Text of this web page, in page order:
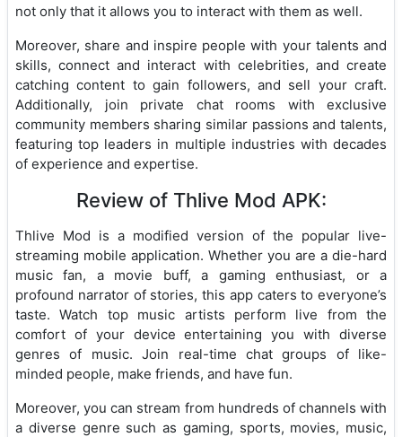
not only that it allows you to interact with them as well.
Moreover, share and inspire people with your talents and
skills, connect and interact with celebrities, and create
catching content to gain followers, and sell your craft.
Additionally, join private chat rooms with exclusive
community members sharing similar passions and talents,
featuring top leaders in multiple industries with decades
of experience and expertise.
Review of Thlive Mod APK:
Thlive Mod is a modified version of the popular live-
streaming mobile application. Whether you are a die-hard
music fan, a movie buff, a gaming enthusiast, or a
profound narrator of stories, this app caters to everyone’s
taste. Watch top music artists perform live from the
comfort of your device entertaining you with diverse
genres of music. Join real-time chat groups of like-
minded people, make friends, and have fun.
Moreover, you can stream from hundreds of channels with
a diverse genre such as gaming, sports, movies, music,